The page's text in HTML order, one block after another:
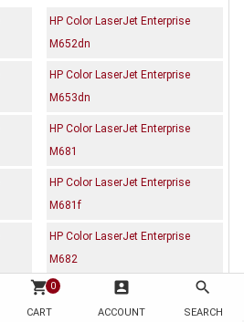
shopping_cart 0
CART
account_box
ACCOUNT
search
SEARCH
HP Color LaserJet Enterprise
M652dn
HP Color LaserJet Enterprise
M653dn
HP Color LaserJet Enterprise
M681
HP Color LaserJet Enterprise
M681f
HP Color LaserJet Enterprise
M682